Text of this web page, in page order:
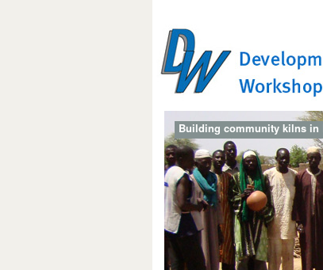
Building community kilns in